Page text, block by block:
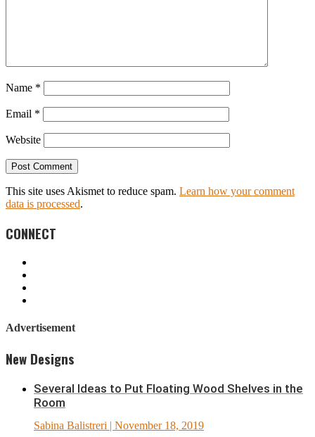
Name *
Email *
Website
This site uses Akismet to reduce spam. Learn how your comment
data is processed.
CONNECT
Advertisement
New Designs
Several Ideas to Put Floating Wood Shelves in the
Room
Sabina Balistreri | November 18, 2019